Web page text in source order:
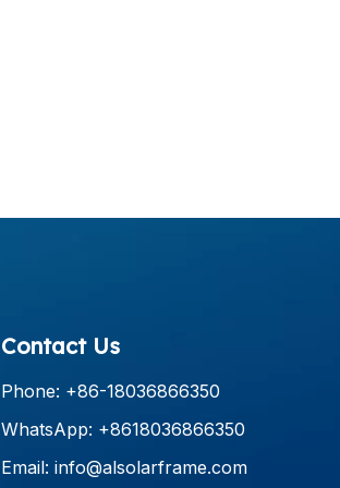
Contact Us
Phone: +86-18036866350
WhatsApp: +8618036866350
Email:info@alsolarframe.com